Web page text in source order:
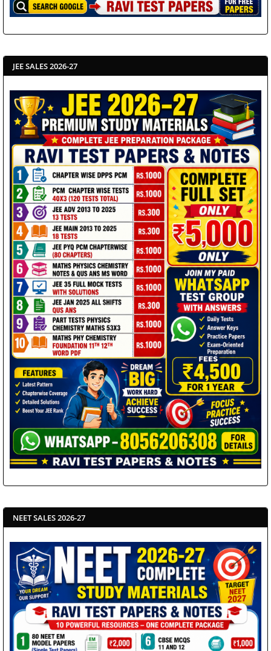
JEE SALES 2026-27
NEET SALES 2026-27